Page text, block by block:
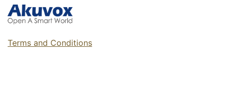
Terms and Conditions